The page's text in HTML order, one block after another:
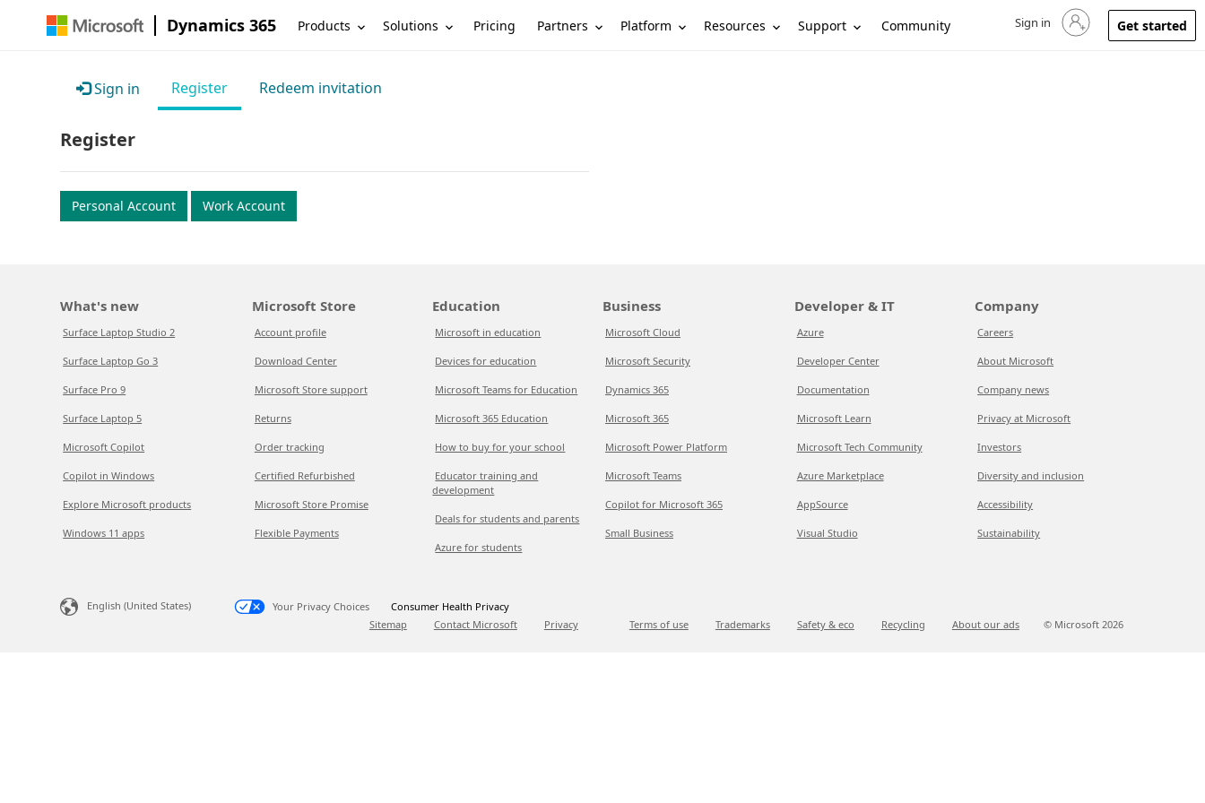
Dynamics 365 Products Solutions Pricing Partners Platform Resources Support Community Sign in to your account
Sign in Get started
Sign in Register Redeem invitation
Register
Personal Account Work Account
What's new
Surface Laptop Studio 2
Surface Laptop Go 3
Surface Pro 9
Surface Laptop 5
Microsoft Copilot
Copilot in Windows
Explore Microsoft products
Windows 11 apps
Microsoft Store
Account profile
Download Center
Microsoft Store support
Returns
Order tracking
Certified Refurbished
Microsoft Store Promise
Flexible Payments
Education
Microsoft in education
Devices for education
Microsoft Teams for Education
Microsoft 365 Education
How to buy for your school
Educator training and
development
Deals for students and parents
Azure for students
Business
Microsoft Cloud
Microsoft Security
Dynamics 365
Microsoft 365
Microsoft Power Platform
Microsoft Teams
Copilot for Microsoft 365
Small Business
Developer & IT
Azure
Developer Center
Documentation
Microsoft Learn
Microsoft Tech Community
Azure Marketplace
AppSource
Visual Studio
Company
Careers
About Microsoft
Company news
Privacy at Microsoft
Investors
Diversity and inclusion
Accessibility
Sustainability
English (United States) Your Privacy Choices
Consumer Health Privacy
Sitemap
Contact Microsoft Privacy Terms of use Trademarks Safety & eco Recycling About our ads © Microsoft 2026